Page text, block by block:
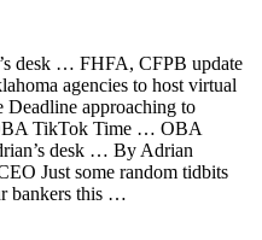
desk … FHFA, CFPB update
agencies to host virtual
Deadline approaching to
TikTok Time … OBA
desk … By Adrian
Just some random tidbits
bankers this …